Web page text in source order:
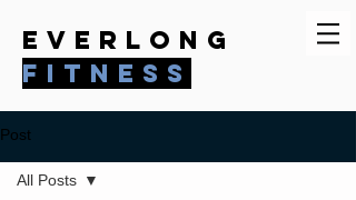
everlong
fitness
Post
All Posts